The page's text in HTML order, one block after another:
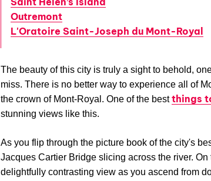
Outremont
L'Oratoire Saint-Joseph du Mont-Royal
The beauty of this city is truly a sight to behold,
miss. There is no better way to experience all of
the crown of Mont-Royal. One of the bestthings
stunning views like this.
As you flip through the picture book of the city's
Jacques Cartier Bridge slicing across the river. On
delightfully contrasting view as you ascend from